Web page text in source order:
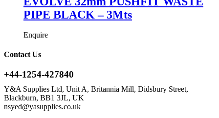
PIPE BLACK – 3Mts
Enquire
Contact Us
+44-1254-427840
Y&A Supplies Ltd, Unit A, Britannia Mill, Didsbury Street,
Blackburn, BB1 3JL, UK
nsyed@yasupplies.co.uk